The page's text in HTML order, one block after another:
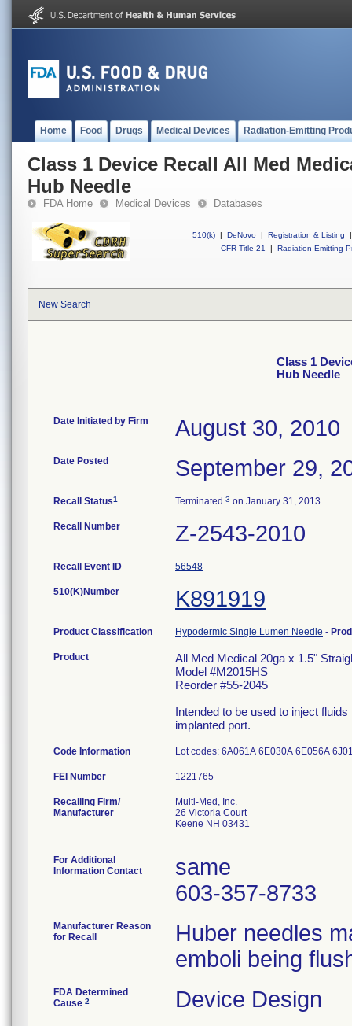
Home Food Drugs Medical Devices Radiation-Emitting
Class 1 Device Recall All Med
Hub Needle
FDA Home Medical Devices Databases
510(k) | DeNovo | Registration & Listing
|
CFR Title 21
| Radiation-Emitting
New Search
Class 1
Hub Needle
Date Initiated by Firm August 30, 2010
Date Posted September 29,
Recall Status1 Terminated 3 on January 31, 2013
Recall Number Z-2543-2010
Recall Event ID 56548
510(K)Number K891919
Product Classification Hypodermic Single Lumen Needle -
Product
All Med Medical 20ga x 1.5"
Model #M2015HS
Reorder #55-2045
Intended to be used to inject
implanted port.
Code Information Lot codes: 6A061A 6E030A 6E056A
FEI Number
Recalling Firm/
Manufacturer
Multi-Med, Inc.
26 Victoria Court
Keene NH 03431
For Additional
Information Contact
same
603-357-8733
Manufacturer Reason
for Recall
Huber needles
emboli being
FDA Determined
Cause 2 Device Design